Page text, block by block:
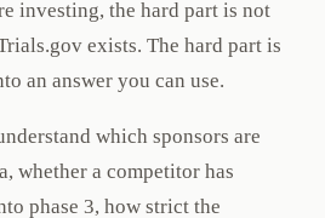
investing, the hard part is not
exists. The hard part is
an answer you can use.
which sponsors are
whether a competitor has
phase 3, how strict the